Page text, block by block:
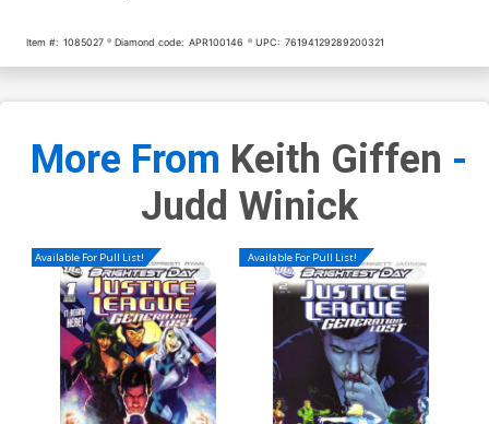
Item #: 1085027 Diamond code: APR100146 UPC: 76194129289200321
More From Keith Giffen -
Judd Winick
Available For Pull List! Available For Pull List!